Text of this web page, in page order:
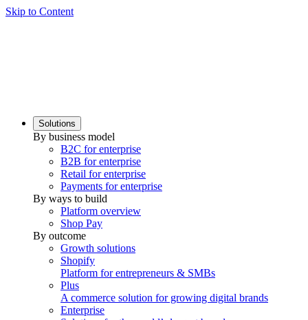
Skip to Content
Solutions
By business model
B2C for enterprise
B2B for enterprise
Retail for enterprise
Payments for enterprise
By ways to build
Platform overview
Shop Pay
By outcome
Growth solutions
Shopify
Platform for entrepreneurs & SMBs
Plus
A commerce solution for growing digital brands
Enterprise